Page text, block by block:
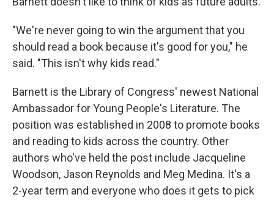
"We're never going to win the argument that you
should read a book because it's good for you," he
said. "This isn't why kids read."
Barnett is the Library of Congress' newest National
Ambassador for Young People's Literature. The
position was established in 2008 to promote books
and reading to kids across the country. Other
authors who've held the post include Jacqueline
Woodson, Jason Reynolds and Meg Medina. It's a
2-year term and everyone who does it gets to pick